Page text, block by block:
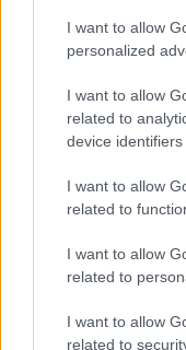
I want to allow
personalized
I want to allow
related to
device identifiers
I want to allow
related to
I want to allow
related to
I want to allow
related to
facendo clic sul
nostre e-mail.